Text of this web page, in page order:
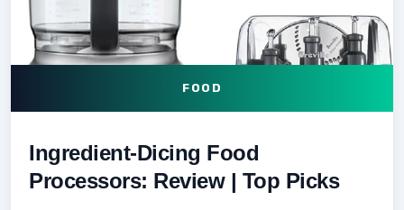
FOOD
Ingredient-Dicing Food
Processors: Review | Top Picks